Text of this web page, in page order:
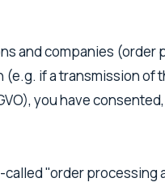
and companies
if a transmission
you have
"order processing